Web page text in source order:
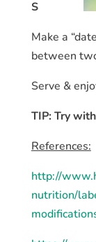
S
Make a
between
Serve &
TIP: Try
References:
http://
nutrition/